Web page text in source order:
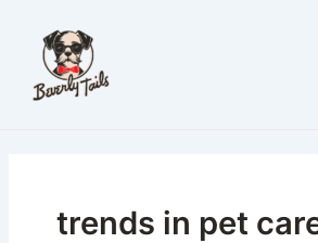
content
trends in pet